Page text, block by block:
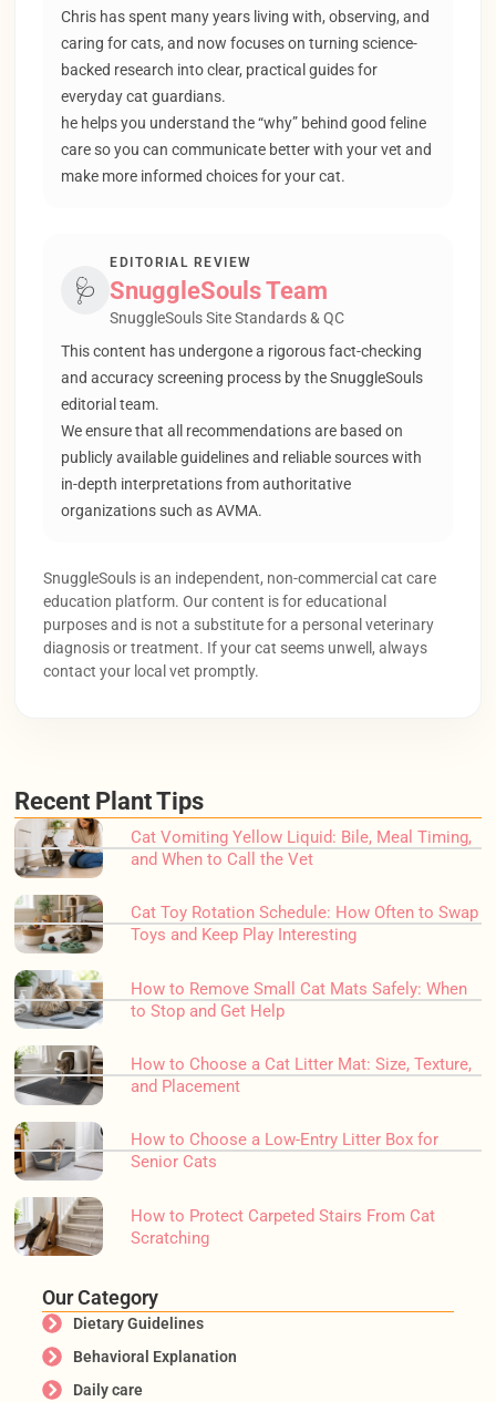
Chris has spent many years living with, observing, and
caring for cats, and now focuses on turning science-
backed research into clear, practical guides for
everyday cat guardians.
he helps you understand the “why” behind good feline
care so you can communicate better with your vet and
make more informed choices for your cat.
🩺
EDITORIAL REVIEW
SnuggleSouls Team
SnuggleSouls Site Standards & QC
This content has undergone a rigorous fact-checking
and accuracy screening process by the SnuggleSouls
editorial team.
We ensure that all recommendations are based on
publicly available guidelines and reliable sources with
in-depth interpretations from authoritative
organizations such as AVMA.
SnuggleSouls is an independent, non-commercial cat care
education platform. Our content is for educational
purposes and is not a substitute for a personal veterinary
diagnosis or treatment. If your cat seems unwell, always
contact your local vet promptly.
Recent Plant Tips
Cat Vomiting Yellow Liquid: Bile, Meal Timing,
and When to Call the Vet
Cat Toy Rotation Schedule: How Often to Swap
Toys and Keep Play Interesting
How to Remove Small Cat Mats Safely: When
to Stop and Get Help
How to Choose a Cat Litter Mat: Size, Texture,
and Placement
How to Choose a Low-Entry Litter Box for
Senior Cats
How to Protect Carpeted Stairs From Cat
Scratching
Our Category
Dietary Guidelines
Behavioral Explanation
Daily care